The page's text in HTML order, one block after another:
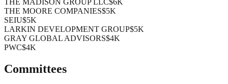
THE MADISON GROUP LLC$6K
THE MOORE COMPANIES$5K
SEIU$5K
LARKIN DEVELOPMENT GROUP$5K
GRAY GLOBAL ADVISORS$4K
PWC$4K
Committees